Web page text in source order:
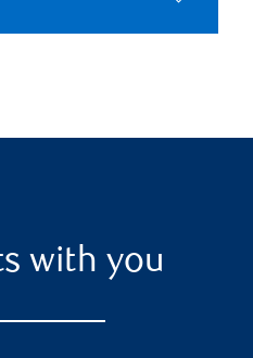
with you